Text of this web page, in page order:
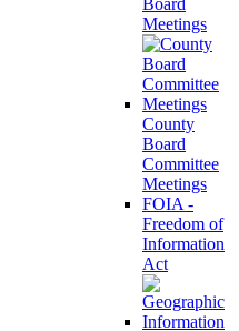
Board
Meetings
County
Board
Committee
Meetings
FOIA -
Freedom of
Information
Act